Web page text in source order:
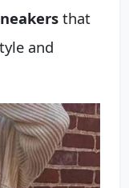
that
and